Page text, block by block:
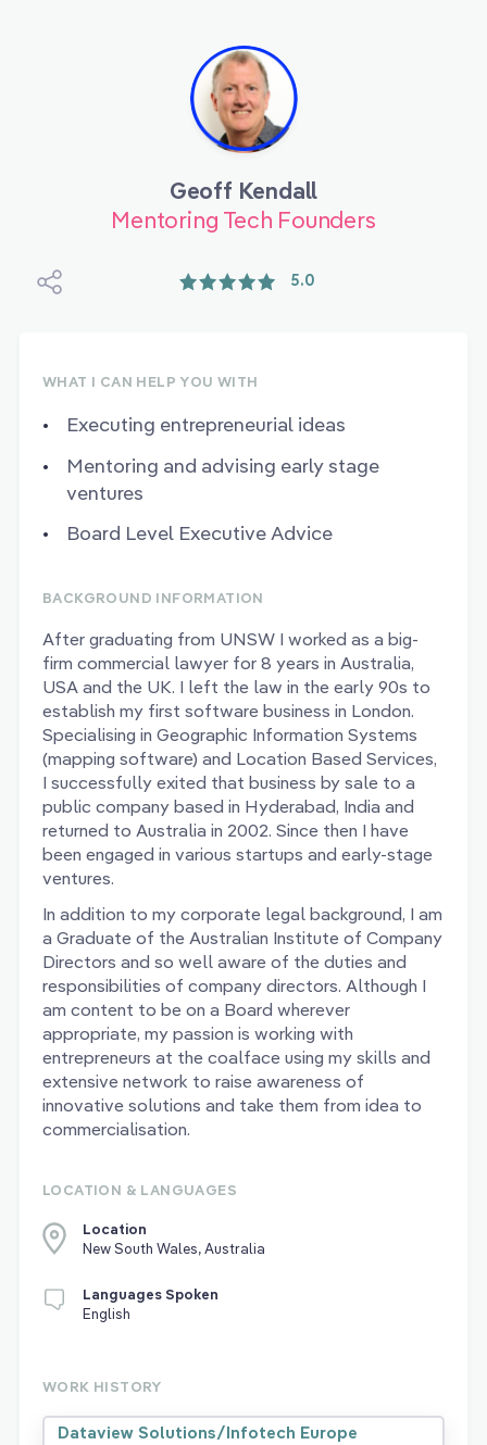
Geoff Kendall
Mentoring Tech Founders
5.0
WHAT I CAN HELP YOU WITH
Executing entrepreneurial ideas
Mentoring and advising early stage
ventures
Board Level Executive Advice
BACKGROUND INFORMATION
After graduating from UNSW I worked as a big-
firm commercial lawyer for 8 years in Australia,
USA and the UK. I left the law in the early 90s to
establish my first software business in London.
Specialising in Geographic Information Systems
(mapping software) and Location Based Services,
I successfully exited that business by sale to a
public company based in Hyderabad, India and
returned to Australia in 2002. Since then I have
been engaged in various startups and early-stage
ventures.
In addition to my corporate legal background, I am
a Graduate of the Australian Institute of Company
Directors and so well aware of the duties and
responsibilities of company directors. Although I
am content to be on a Board wherever
appropriate, my passion is working with
entrepreneurs at the coalface using my skills and
extensive network to raise awareness of
innovative solutions and take them from idea to
commercialisation.
LOCATION & LANGUAGES
Location
New South Wales, Australia
Languages Spoken
English
WORK HISTORY
Dataview Solutions/Infotech Europe